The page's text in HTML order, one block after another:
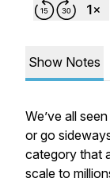
Show Notes
We’ve all
or go
category that
scale to